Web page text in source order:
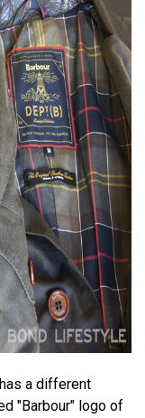
a different
"Barbour" logo of